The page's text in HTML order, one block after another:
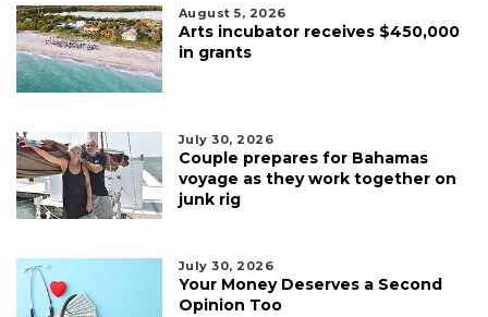
August 5, 2026
Arts incubator receives $450,000
in grants
July 30, 2026
Couple prepares for Bahamas
voyage as they work together on
junk rig
July 30, 2026
Your Money Deserves a Second
Opinion Too